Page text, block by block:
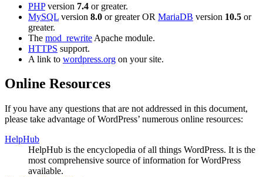
PHPversion 7.4 or greater.
MySQL version 8.0 or greater OR MariaDB version 10.5 or
greater.
The mod_rewrite Apache module.
HTTPS support.
A link to wordpress.org on your site.
Online Resources
If you have any questions that are not addressed in this document,
please take advantage of WordPress’ numerous online resources:
HelpHub
HelpHub is the encyclopedia of all things WordPress. It is the
most comprehensive source of information for WordPress
available.